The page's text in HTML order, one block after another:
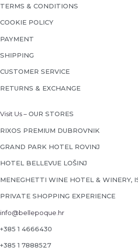
TERMS & CONDITIONS
COOKIE POLICY
PAYMENT
SHIPPING
CUSTOMER SERVICE
RETURNS & EXCHANGE
Visit Us –OUR STORES
RIXOS PREMIUM DUBROVNIK
GRAND PARK HOTEL ROVINJ
HOTEL BELLEVUE LOŠINJ
MENEGHETTI WINE HOTEL & WINERY,
PRIVATE SHOPPING EXPERIENCE
info@bellepoque.hr
+385 1 4666430
+385 1 7888527